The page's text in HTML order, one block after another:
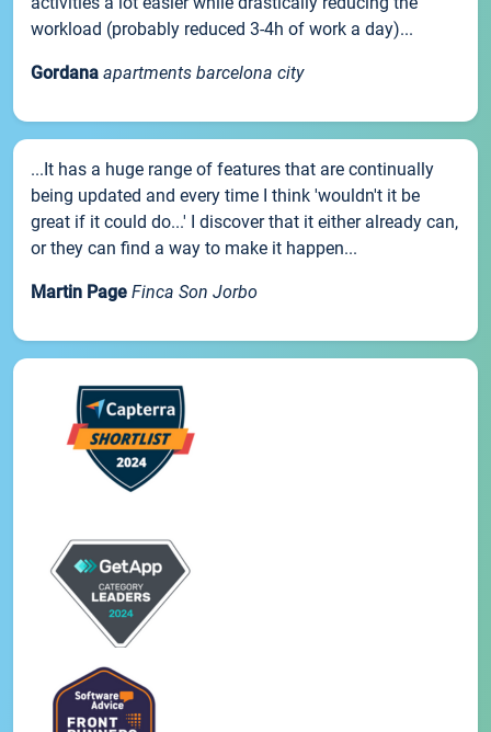
workload (probably reduced 3-4h of work a day)...
Gordana apartments barcelona city
...It has a huge range of features that are continually
being updated and every time I think 'wouldn't it be
great if it could do...' I discover that it either already can,
or they can find a way to make it happen...
Martin Page Finca Son Jorbo